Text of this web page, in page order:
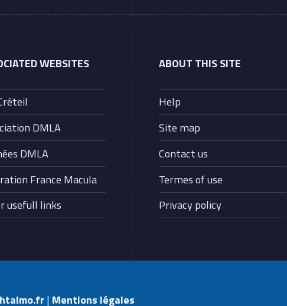
WEBSITES
DMLA
DMLA
France Macula
usefull links
ABOUT THIS SITE
Help
Site map
Contact us
Termes of use
Privacy policy
| Mentions légales